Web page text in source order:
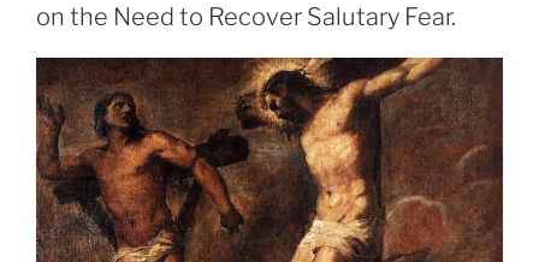
on the Need to Recover Salutary Fear.